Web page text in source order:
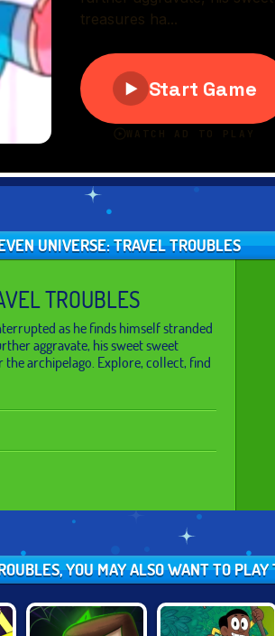
UNIVERSE: TRAVEL TROUBLES
TROUBLES
as he finds himself stranded
aggravate, his sweet sweet
the archipelago. Explore, collect, find
YOU MAY ALSO WANT TO